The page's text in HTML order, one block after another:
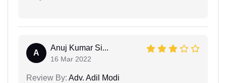
A
Anuj Kumar Si...
16 Mar 2022
Review By: Adv. Adil Modi